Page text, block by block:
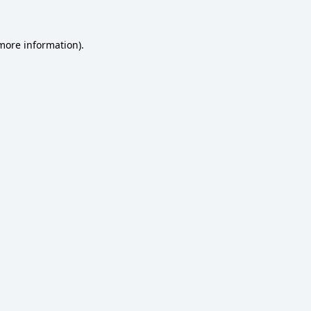
information).